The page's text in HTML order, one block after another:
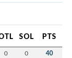
SOL PTS
0 0 40